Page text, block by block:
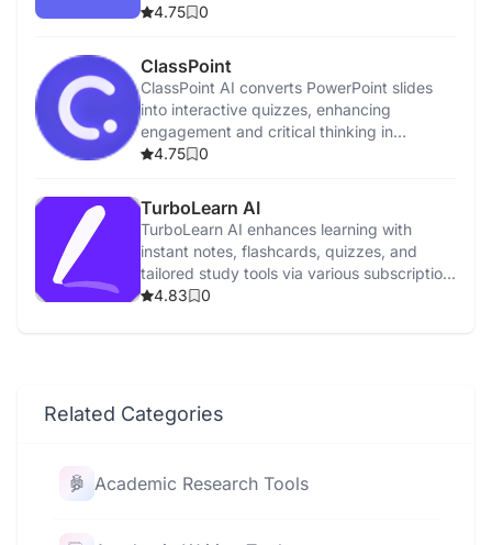
4.75
0
ClassPoint
ClassPoint AI converts PowerPoint slides
into interactive quizzes, enhancing
engagement and critical thinking in
education.
4.75 0
TurboLearn AI
TurboLearn AI enhances learning with
instant notes, flashcards, quizzes, and
tailored study tools via various subscription
plans.
4.83 0
Related Categories
Academic Research Tools